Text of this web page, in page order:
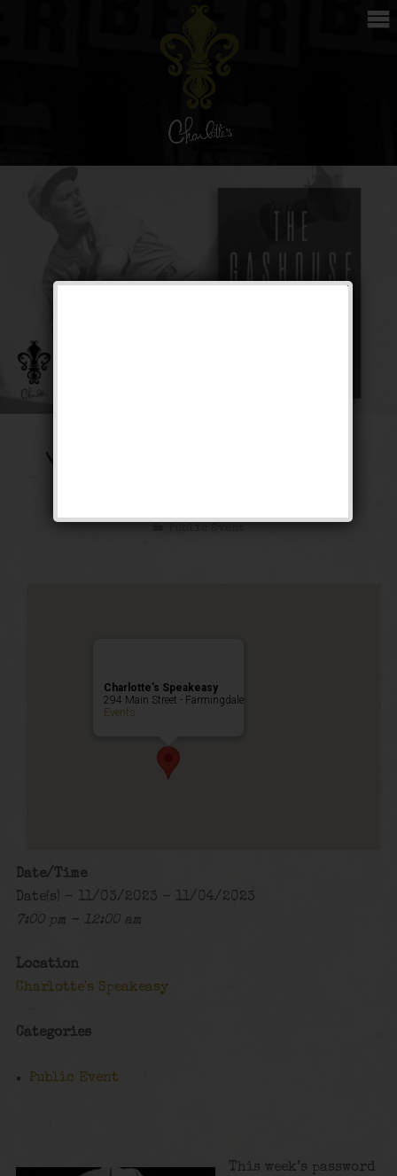
The Gashouse Gang
Public Event
Charlotte’s Speakeasy
294 Main Street - Farmingdale
Events
Date/Time
Date(s) - 11/03/2023 - 11/04/2023
7:00 pm - 12:00 am
Location
Charlotte's Speakeasy
Categories
Public Event
This week’s password